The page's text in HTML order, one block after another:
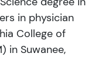
in physician
College of
in Suwanee,